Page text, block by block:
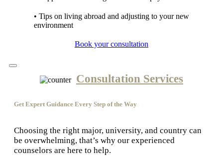
• Tips on living abroad and adjusting to your new
environment
Book your consultation
Consultation Services
Get Expert Guidance Every Step of the Way
Choosing the right major, university, and country can
be overwhelming, that’s why our experienced
counselors are here to help.